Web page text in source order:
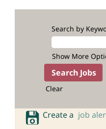
Search by
Show More
Clear
Create a job